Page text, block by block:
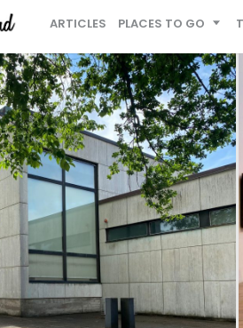
ARTICLES PLACES TO GO